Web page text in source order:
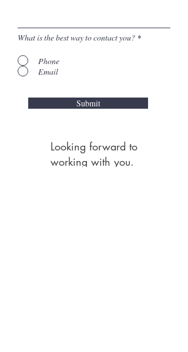
What is the best way to contact you? *
Phone
Email
Submit
Looking forward to
working with you.